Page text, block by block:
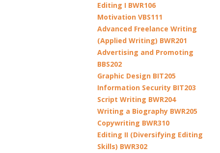
Editing I BWR106
Motivation VBS111
Advanced Freelance Writing
(Applied Writing) BWR201
Advertising and Promoting
BBS202
Graphic Design BIT205
Information Security BIT203
Script Writing BWR204
Writing a Biography BWR205
Copywriting BWR310
Editing II (Diversifying Editing
Skills) BWR302